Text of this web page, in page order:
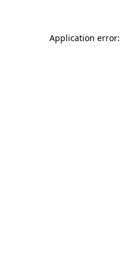
Application